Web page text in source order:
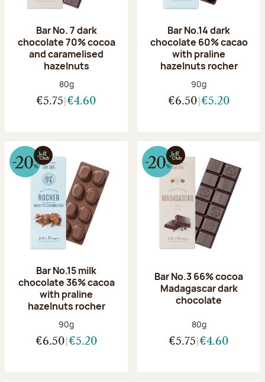
Bar No. 7 dark
chocolate 70% cocoa
and caramelised
hazelnuts
Net weight:
80g
€5.75 €4.60
Bar No.14 dark
chocolate 60% cacao
with praline
hazelnuts rocher
Net weight:
90g
€6.50 €5.20
Bar No.15 milk
chocolate 36% cacoa
with praline
hazelnuts rocher
Net weight:
90g
€6.50 €5.20
Bar No.3 66% cocoa
Madagascar dark
chocolate
Net weight:
80g
€5.75 €4.60